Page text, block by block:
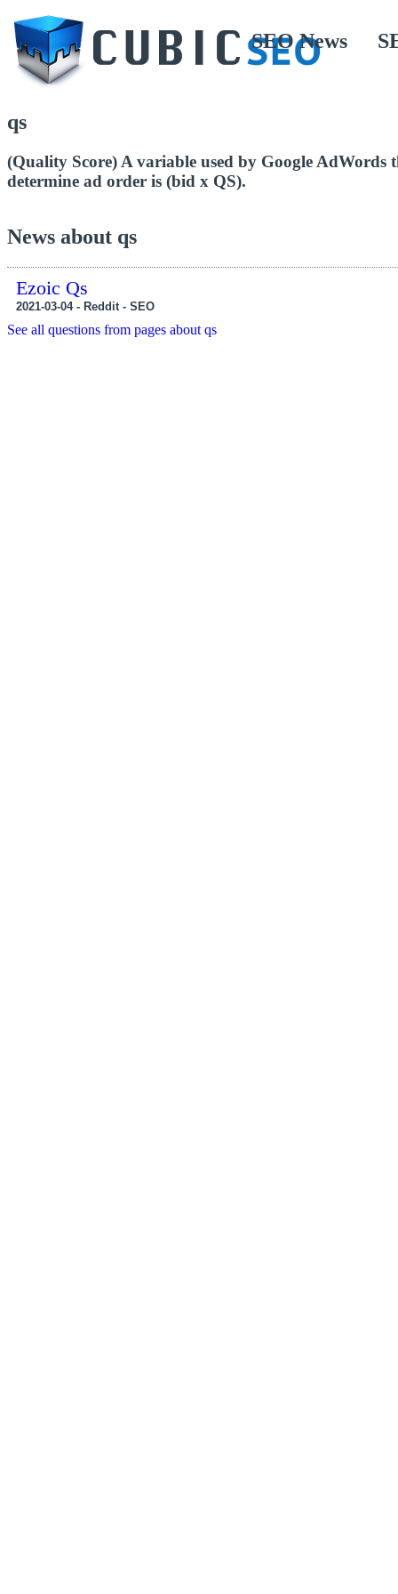
SEO News
qs
(Quality Score) A variable used by Google
determine ad order is (bid x QS).
News about qs
Ezoic Qs
2021-03-04 - Reddit - SEO
See all questions from pages about qs